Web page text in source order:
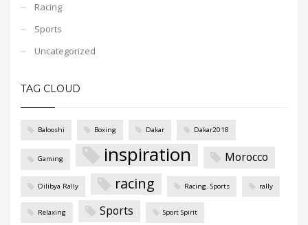
Racing
Sports
Uncategorized
TAG CLOUD
Balooshi Boxing Dakar Dakar2018
Gaming inspiration Morocco
Oilibya Rally racing Racing. Sports rally
Relaxing Sports Sport Spirit